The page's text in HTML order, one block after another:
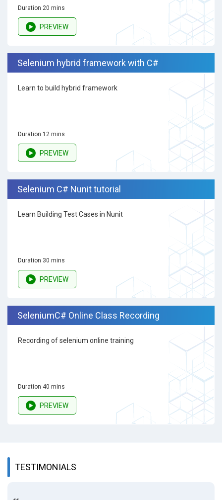
Duration 20 mins
PREVIEW
Selenium hybrid framework with C#
Learn to build hybrid framework
Duration 12 mins
PREVIEW
Selenium C# Nunit tutorial
Learn Building Test Cases in Nunit
Duration 30 mins
PREVIEW
SeleniumC# Online Class Recording
Recording of selenium online training
Duration 40 mins
PREVIEW
TESTIMONIALS